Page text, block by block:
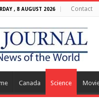
, 8 AUGUST 2026 Contact
Canada Science